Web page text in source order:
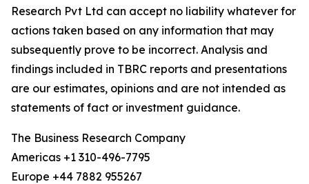
Research Pvt Ltd can accept no liability whatever for
actions taken based on any information that may
subsequently prove to be incorrect. Analysis and
findings included in TBRC reports and presentations
are our estimates, opinions and are not intended as
statements of fact or investment guidance.
The Business Research Company
Americas +1 310-496-7795
Europe +44 7882 955267